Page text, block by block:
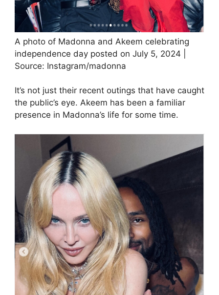
A photo of Madonna and Akeem celebrating
independence day posted on July 5, 2024 |
Source: Instagram/madonna
It’s not just their recent outings that have caught
the public’s eye. Akeem has been a familiar
presence in Madonna’s life for some time.